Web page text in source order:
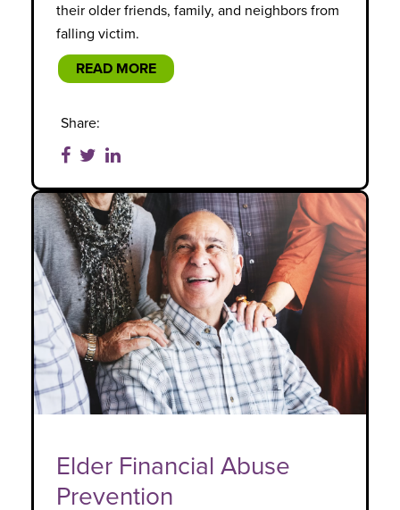
their older friends, family, and neighbors from
falling victim.
READ MORE
Share:
Elder Financial Abuse
Prevention